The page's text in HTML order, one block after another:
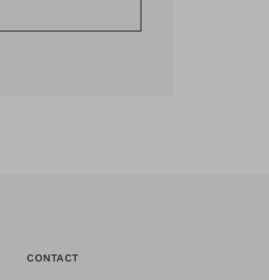
CONTACT